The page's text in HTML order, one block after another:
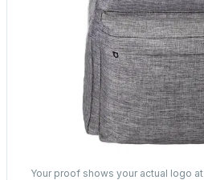
Your proof shows your actual logo